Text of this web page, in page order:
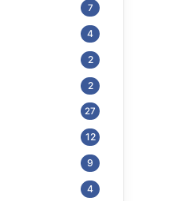
7
4
2
2
27
12
9
4